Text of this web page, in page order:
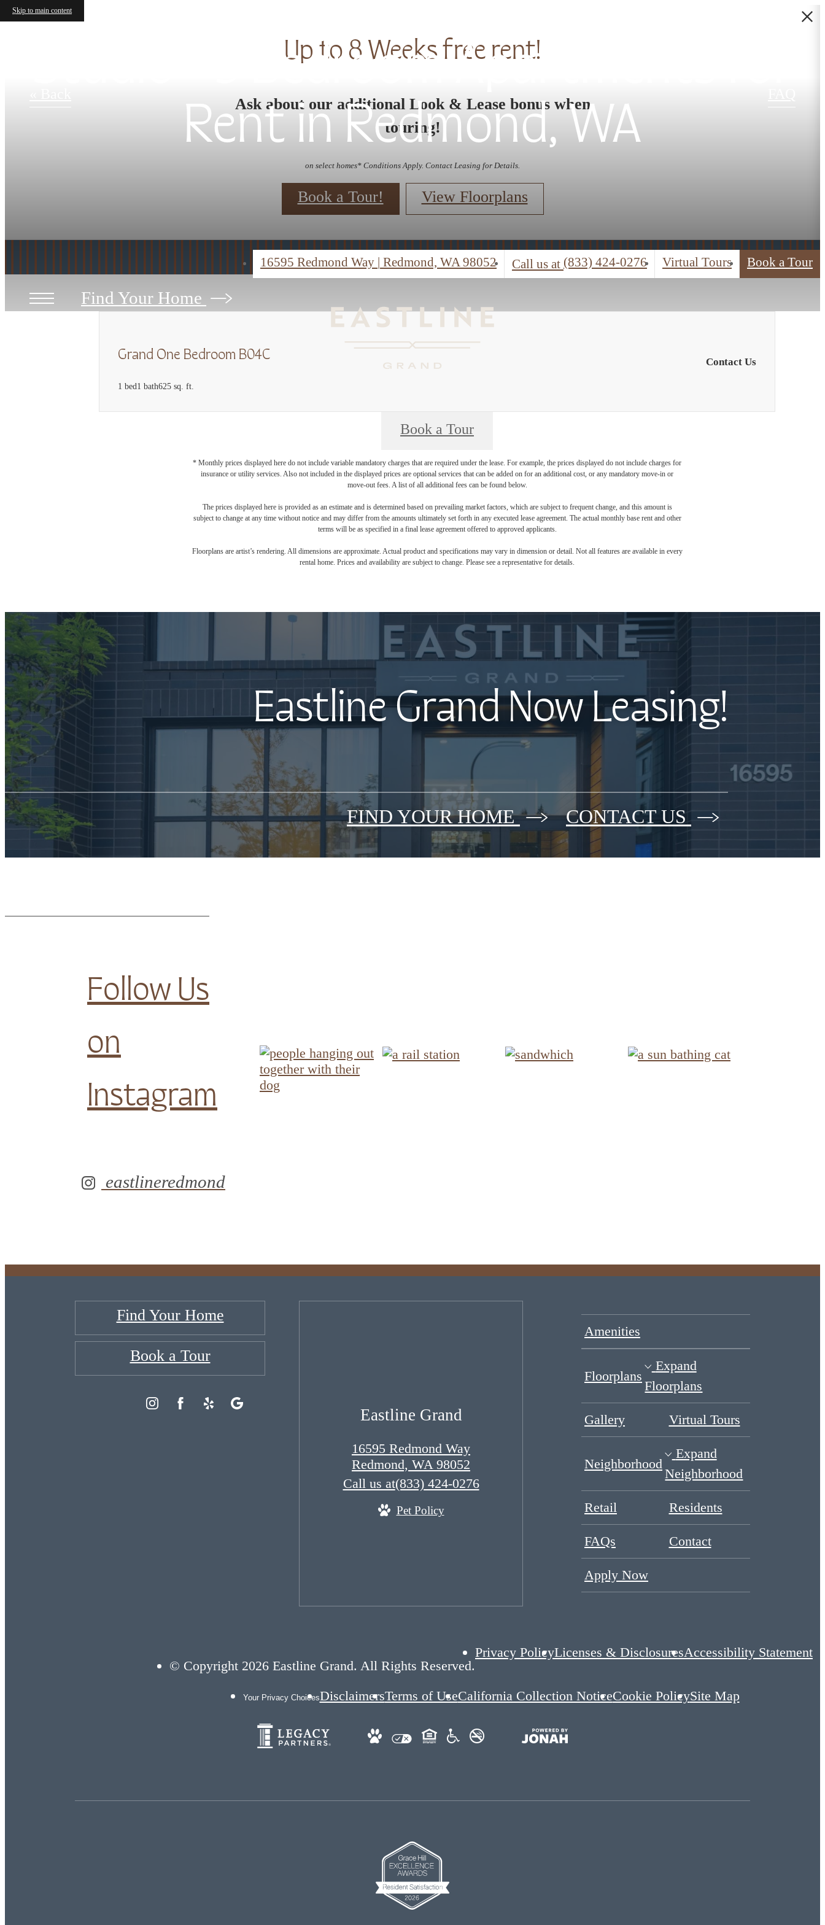
Skip to main content
Up to 8 Weeks free rent!
Ask about our additional Look & Lease bonus when
touring!
on select homes* Conditions Apply. Contact Leasing for Details.
Book a Tour! View Floorplans
16595 Redmond Way | Redmond, WA 98052 Call us at (833) 424-0276 Virtual Tours Book a Tour
Find Your Home
Studio - 3 Bedroom Apartments for
Rent in Redmond, WA
Grand One Bedroom B04C
1 bed1 bath625 sq. ft.
Contact Us
Book a Tour
* Monthly prices displayed here do not include variable mandatory charges that are required under the lease. For example, the prices displayed do not include charges for
insurance or utility services. Also not included in the displayed prices are optional services that can be added on for an additional cost, or any mandatory move-in or
move-out fees. A list of all additional fees can be found below.
The prices displayed here is provided as an estimate and is determined based on prevailing market factors, which are subject to frequent change, and this amount is
subject to change at any time without notice and may differ from the amounts ultimately set forth in any executed lease agreement. The actual monthly base rent and other
terms will be as specified in a final lease agreement offered to approved applicants.
Floorplans are artist’s rendering. All dimensions are approximate. Actual product and specifications may vary in dimension or detail. Not all features are available in every
rental home. Prices and availability are subject to change. Please see a representative for details.
Eastline Grand Now Leasing!
FIND YOUR HOME CONTACT US
Follow Us
on
Instagram
eastlineredmond
Find Your Home
Book a Tour
Eastline Grand
16595 Redmond Way
Redmond, WA 98052
Call us at(833) 424-0276
Pet Policy
Amenities
Floorplans
Expand
Floorplans
Gallery Virtual Tours
Neighborhood
Expand
Neighborhood
Retail Residents
FAQs Contact
Apply Now
© Copyright 2026 Eastline Grand. All Rights Reserved.
Privacy PolicyLicenses & DisclosuresAccessibility Statement
Your Privacy ChoicesDisclaimersTerms of UseCalifornia Collection NoticeCookie PolicySite Map